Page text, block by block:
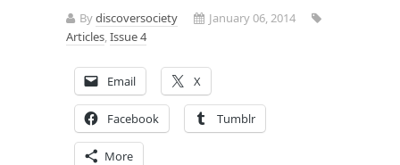
Bydiscoversociety
January 06, 2014
Articles,Issue 4
Email X
Facebook Tumblr
More